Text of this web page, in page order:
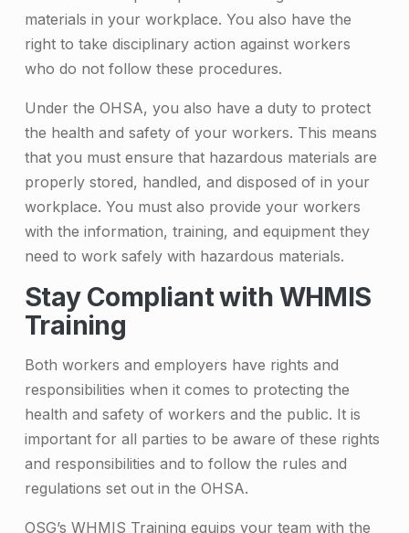
materials in your workplace. You also have the
right to take disciplinary action against workers
who do not follow these procedures.
Under the OHSA, you also have a duty to protect
the health and safety of your workers. This means
that you must ensure that hazardous materials are
properly stored, handled, and disposed of in your
workplace. You must also provide your workers
with the information, training, and equipment they
need to work safely with hazardous materials.
Stay Compliant with WHMIS
Training
Both workers and employers have rights and
responsibilities when it comes to protecting the
health and safety of workers and the public. It is
important for all parties to be aware of these rights
and responsibilities and to follow the rules and
regulations set out in the OHSA.
OSG’s WHMIS Training equips your team with the